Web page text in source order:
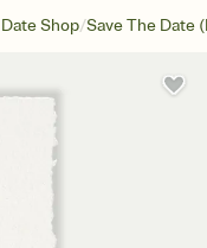
Shop/Save The Date